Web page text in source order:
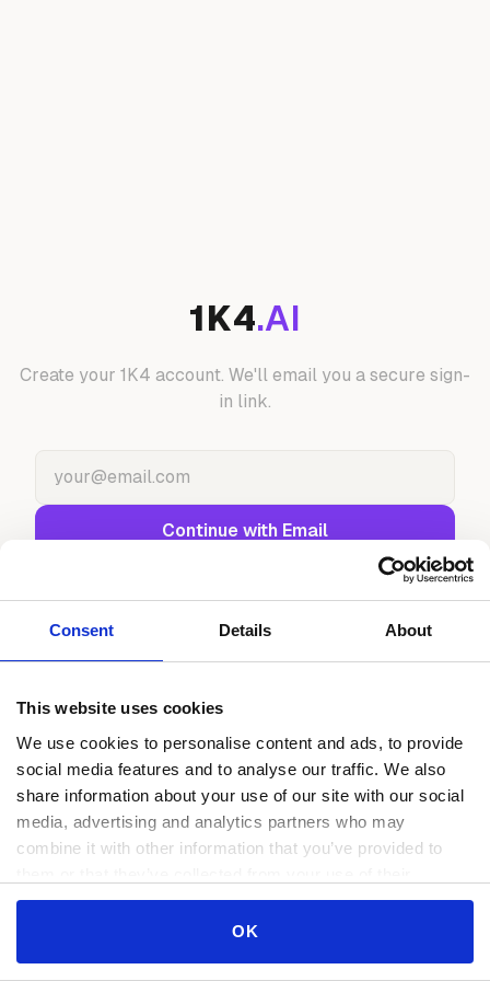
Consent Details About
This website uses cookies
We use cookies to personalise content and ads, to provide
social media features and to analyse our traffic. We also
share information about your use of our site with our social
media, advertising and analytics partners who may
combine it with other information that you’ve provided to
services.
OK
1K4.AI
Create your 1K4 account. We'll email you a secure sign-
in link.
Continue with Email
Continue with Google
Continue with GitHub